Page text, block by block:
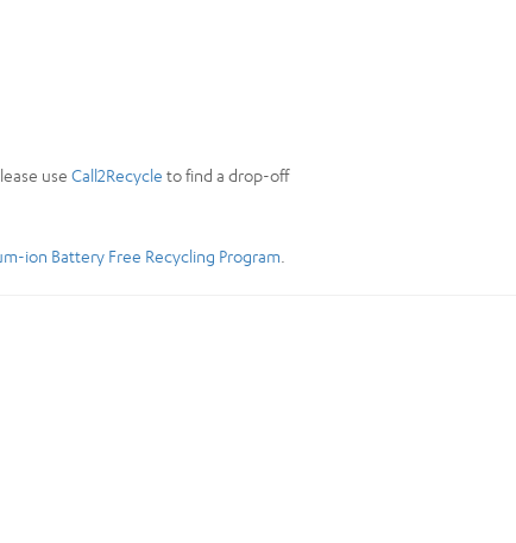
use Call2Recycle to find a drop-off
ion Battery Free Recycling Program